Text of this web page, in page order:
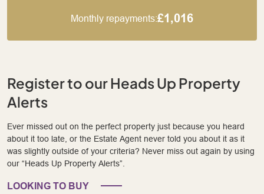
Monthly repayments:£1,016
Register to our Heads Up Property
Alerts
Ever missed out on the perfect property just because you heard
about it too late, or the Estate Agent never told you about it as it
was slightly outside of your criteria? Never miss out again by using
our “Heads Up Property Alerts”.
LOOKING TO BUY